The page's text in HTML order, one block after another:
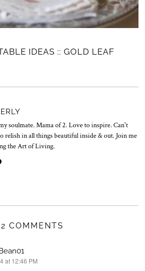
IDEAS :: GOLD LEAF
soulmate. Mama of 2. Love to inspire. Can't
relish in all things beautiful inside & out. Join me
the Art of Living.
2 COMMENTS
at 12:46 PM